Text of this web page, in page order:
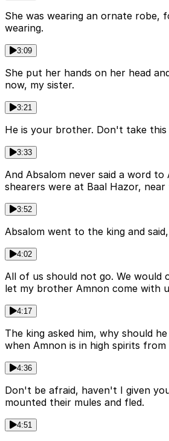
She was wearing an ornate robe,
wearing.
3:09
She put her hands on her head
now, my sister.
3:21
He is your brother. Don't take this
3:33
And Absalom never said a word
shearers were at Baal Hazor,
3:52
Absalom went to the king and
4:02
All of us should not go. We would
let my brother Amnon come with
4:17
The king asked him, why should
when Amnon is in high spirits
4:36
Don't be afraid, haven't I given
mounted their mules and fled.
4:51